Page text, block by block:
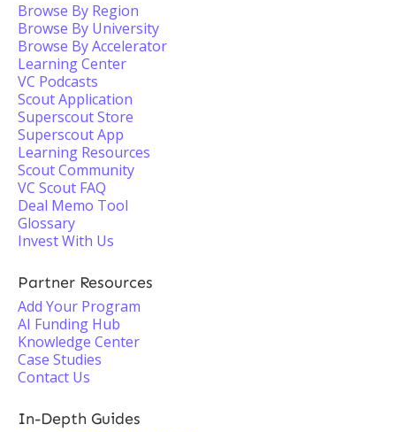
Browse By Region
Browse By University
Browse By Accelerator
Learning Center
VC Podcasts
Scout Application
Superscout Store
Superscout App
Learning Resources
Scout Community
VC Scout FAQ
Deal Memo Tool
Glossary
Invest With Us
Partner Resources
Add Your Program
AI Funding Hub
Knowledge Center
Case Studies
Contact Us
In-Depth Guides